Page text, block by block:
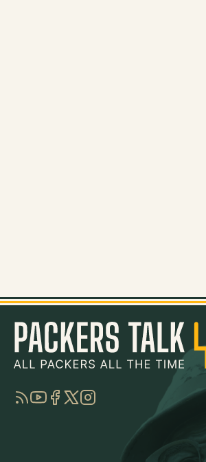
RSSYouTube
Facebook
TwitterInstagram